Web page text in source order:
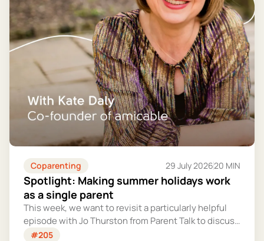
Coparenting 29 July 202620 MIN
Spotlight: Making summer holidays work
as a single parent
This week, we want to revisit a particularly helpful
episode with Jo Thurston from Parent Talk to discuss
why summer holidays can be so tricky for single
#205